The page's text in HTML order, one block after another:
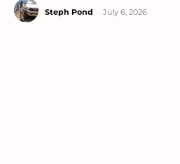
Steph Pond July 6, 2026